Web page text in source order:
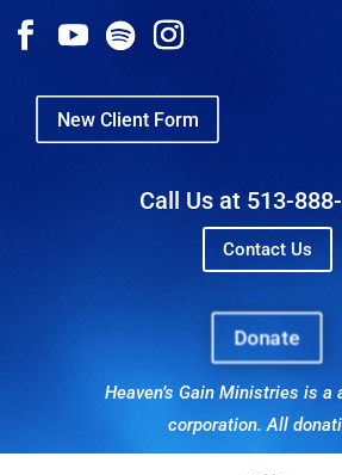
New Client Form
Call Us at 513-
Contact Us
Donate
Heaven’s Gain Ministries is
corporation. All